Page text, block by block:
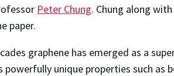
Peter Chung. Chung along
paper.
graphene has emerged as a
powerfully unique properties such as